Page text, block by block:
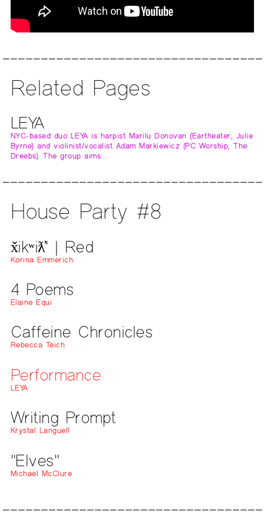
Related Pages
LEYA
NYC-based duo LEYA is harpist Marilu Donovan (Eartheater, Julie
Byrne) and violinist/vocalist Adam Markiewicz (PC Worship, The
Dreebs). The group aims…
House Party #8
x̌ikʷiƛ̓' | Red
Korina Emmerich
4 Poems
Elaine Equi
Caffeine Chronicles
Rebecca Teich
Performance
LEYA
Writing Prompt
Krystal Languell
"Elves"
Michael McClure